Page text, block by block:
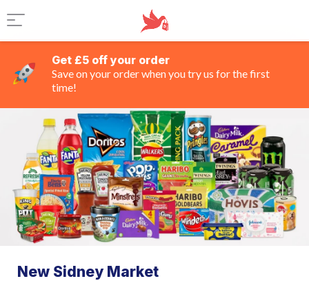
Get £5 off your order
Save on your order when you try us for the first
time!
New Sidney Market